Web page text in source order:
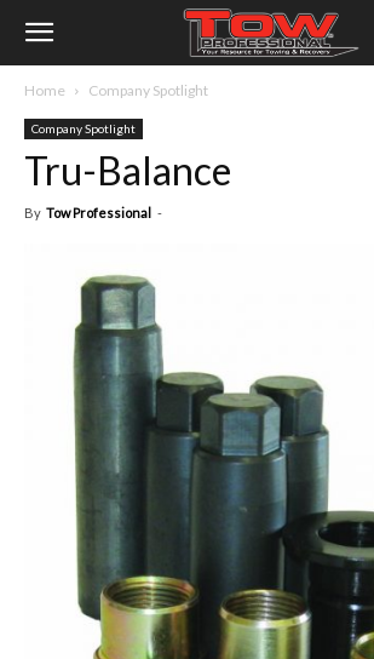
Home Company Spotlight
Company Spotlight
Tru-Balance
By Tow Professional -